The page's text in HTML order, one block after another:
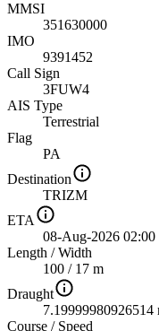
MMSI
351630000
IMO
9391452
Call Sign
3FUW4
AIS Type
Terrestrial
Flag
PA
Destination
TRIZM
ETA
08-Aug-2026 02:00
Length /Width
100 / 17 m
Draught
7.19999980926514
Course / Speed